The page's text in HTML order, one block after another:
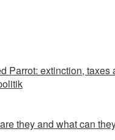
Parrot: extinction, taxes
they and what can